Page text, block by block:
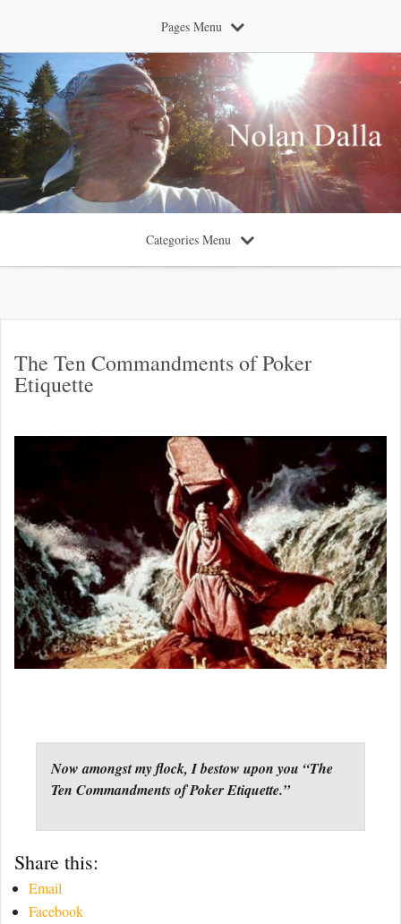
Pages Menu
Categories Menu
The Ten Commandments of Poker
Etiquette
Now amongst my flock, I bestow upon you “The
Ten Commandments of Poker Etiquette.”
Share this:
Email
Facebook